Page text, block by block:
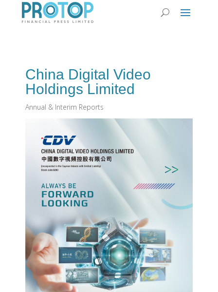
China Digital Video
Holdings Limited
Annual & Interim Reports